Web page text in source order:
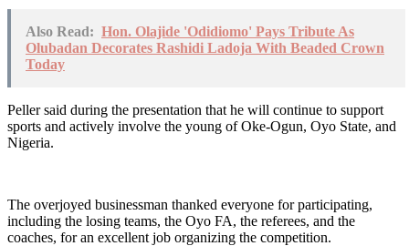
Also Read: Hon. Olajide 'Odidiomo' Pays Tribute As
Olubadan Decorates Rashidi Ladoja With Beaded Crown
Today
Peller said during the presentation that he will continue to support
sports and actively involve the young of Oke-Ogun, Oyo State, and
Nigeria.
The overjoyed businessman thanked everyone for participating,
including the losing teams, the Oyo FA, the referees, and the
coaches, for an excellent job organizing the competition.